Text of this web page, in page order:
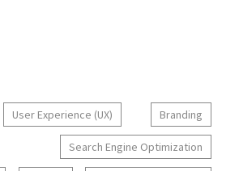
User Experience (UX) Branding
Search Engine Optimization